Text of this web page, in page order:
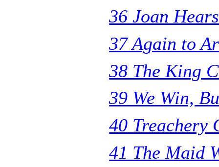
36 Joan
37 Again to
38 The King
39 We Win,
40 Treachery
41 The Maid